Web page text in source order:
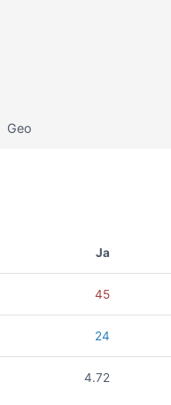
Geo
Ja
45
24
4.72